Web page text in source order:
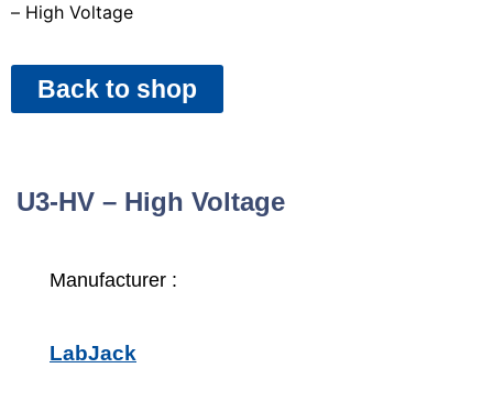
– High Voltage
Back to shop
U3-HV – High Voltage
Manufacturer :
LabJack